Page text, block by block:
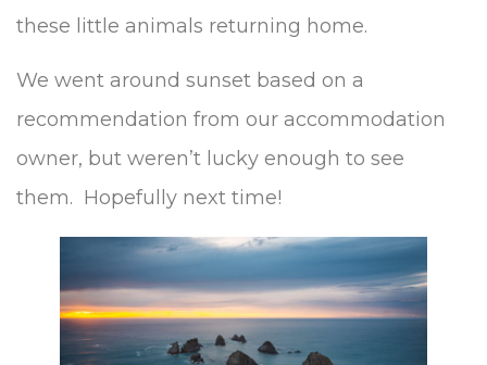
these little animals returning home.
We went around sunset based on a
recommendation from our accommodation
owner, but weren’t lucky enough to see
them. Hopefully next time!